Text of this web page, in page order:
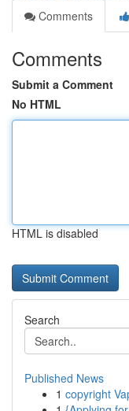
Comments
Comments
Submit a Comment
No HTML
HTML is disabled
Search
Published News
1 copyright